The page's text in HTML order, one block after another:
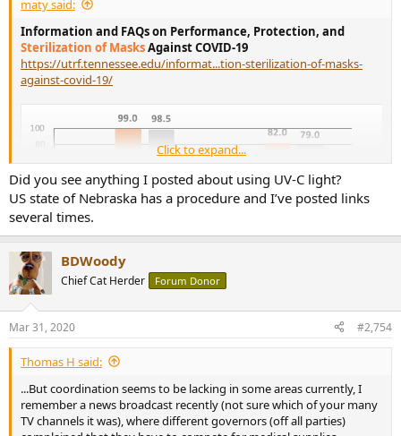
maty said:
Information and FAQs on Performance, Protection, and
Sterilization of MasksAgainst COVID-19
https://utrf.tennessee.edu/informat...tion-sterilization-of-masks-
against-covid-19/
[ Sterilization using radioactive such as gamma rays has the
potential to decompose the PP materials,
the charges. However, charges are retained by exposing the masks
in thehot air at elevated temperatures such as 70C for 30
minutes, which kills the coronavirusaccording to a report. But
be sure to suspend the masks in the hot air
or being too close to a metal surface
temperature is much higher than that of the hot air leading to a
severe charge decay or to the damage of the masks... ]
Click to expand...
Did you see anything I posted about using UV-C light?
US state of Nebraska has a procedure and I’ve posted links
several times.
BDWoody
Chief Cat Herder Forum Donor
Mar 31, 2020 #2,754
Thomas H said:
...But coordination seems to be lacking in some areas currently, I
remember a news broadcast recently (not sure which of your many
TV channels it was), where different governors (off all parties)